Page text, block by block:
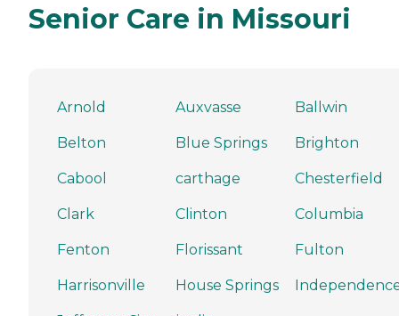
Senior Care in Missouri
Arnold Auxvasse Ballwin
Belton Blue Springs Brighton
Cabool carthage Chesterfield
Clark Clinton Columbia
Fenton Florissant Fulton
Harrisonville House Springs